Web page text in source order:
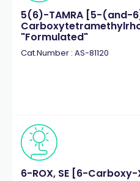
5(6)-TAMRA [5-(and-
"Formulated"
Cat.Number : AS-81120
6-ROX, SE [6-